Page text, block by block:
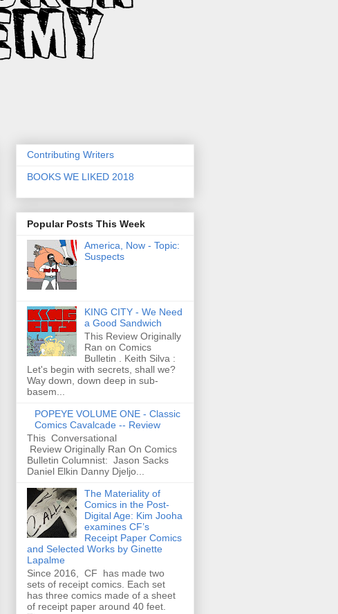
Contributing Writers
BOOKS WE LIKED 2018
Popular Posts This Week
America, Now - Topic:
Suspects
KING CITY - We Need
a Good Sandwich
This Review Originally
Ran on Comics
Bulletin . Keith Silva :
Let's begin with secrets, shall we?
Way down, down deep in sub-
basem...
POPEYE VOLUME ONE - Classic
Comics Cavalcade -- Review
This Conversational
Review Originally Ran On Comics
Bulletin Columnist: Jason Sacks
Daniel Elkin Danny Djeljo...
The Materiality of
Comics in the Post-
Digital Age: Kim Jooha
examines CF’s
Receipt Paper Comics
and Selected Works by Ginette
Lapalme
Since 2016, CF has made two
sets of receipt comics. Each set
has three comics made of a sheet
of receipt paper around 40 feet.